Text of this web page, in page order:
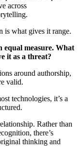
across
is what gives it range.
equal measure. What
it as a threat?
around authorship,
valid.
technologies, it’s a
Rather than
there’s
thinking and